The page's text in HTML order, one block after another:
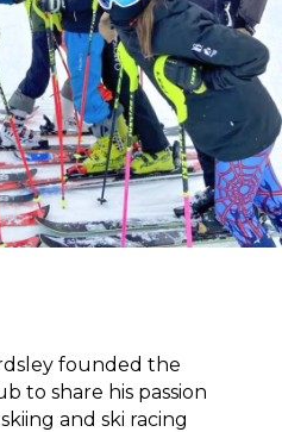
founded the
to share his passion
and ski racing